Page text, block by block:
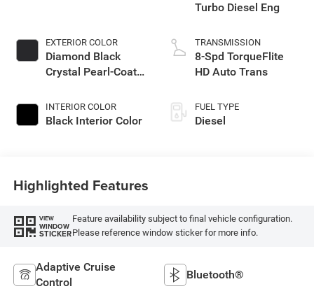
EXTERIOR COLOR
Diamond Black
Crystal Pearl-Coat
INTERIOR COLOR
Black Interior Color
Turbo Diesel Eng
TRANSMISSION
8-Spd TorqueFlite
HD Auto Trans
FUEL TYPE
Diesel
Highlighted Features
VIEW
WINDOW
STICKER
Feature availability subject to final vehicle configuration.
Please reference window sticker for more info.
Adaptive Cruise
Control
Bluetooth®